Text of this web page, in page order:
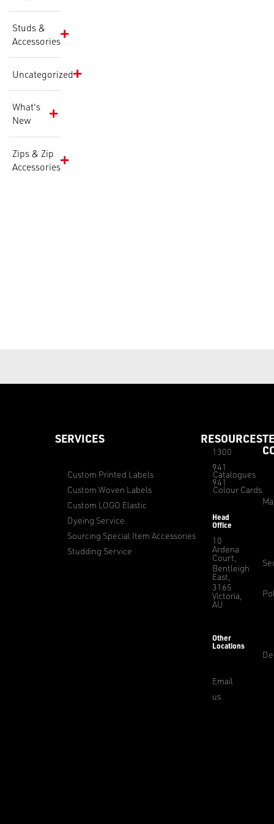
Studs &
Accessories
Uncategorized
What's
New
Zips & Zip
Accessories
SERVICES
Custom Printed Labels
Custom Woven Labels
Custom LOGO Elastic
Dyeing Service
Sourcing Special Item Accessories
Studding Service
RESOURCES
Catalogues
Colour Cards
1300
941
941
Head
Office
10
Ardena
Court,
Bentleigh
East,
3165
Victoria,
AU
Other
Locations
Email
us